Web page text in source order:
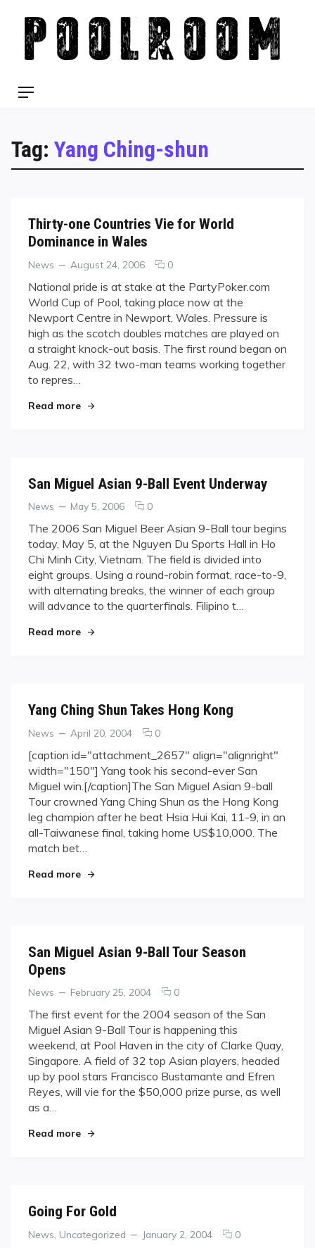
content
Menu
Tag: Yang Ching-shun
Thirty-one Countries Vie for World
Dominance in Wales
Categories
News
Posted
August 24, 2006 0comments
Thirty-
one
Countries
Vie
for
World
National pride is at stake at the PartyPoker.com
World Cup of Pool, taking place now at the
Newport Centre in Newport, Wales. Pressure is
high as the scotch doubles matches are played on
a straight knock-out basis. The first round began on
Aug. 22, with 32 two-man teams working together
to repres…
Read more"Thirty-one Countries Vie for World Dominance
San Miguel Asian 9-Ball Event Underway
Categories
News
Posted
May 5, 2006 0comments
San
Miguel
Asian
9-
Ball
Event
The 2006 San Miguel Beer Asian 9-Ball tour begins
today, May 5, at the Nguyen Du Sports Hall in Ho
Chi Minh City, Vietnam. The field is divided into
eight groups. Using a round-robin format, race-to-9,
with alternating breaks, the winner of each group
will advance to the quarterfinals. Filipino t…
Read more"San Miguel Asian 9-Ball Event Underway"
Yang Ching Shun Takes Hong Kong
Categories
News
Posted
April 20, 2004 0comments
Yang
Ching
Shun
Takes
Hong
Kong
[caption id="attachment_2657" align="alignright"
width="150"] Yang took his second-ever San
Miguel win.[/caption]The San Miguel Asian 9-ball
Tour crowned Yang Ching Shun as the Hong Kong
leg champion after he beat Hsia Hui Kai, 11-9, in an
all-Taiwanese final, taking home US$10,000. The
match bet…
Read more"Yang Ching Shun Takes Hong Kong"
San Miguel Asian 9-Ball Tour Season
Opens
Categories
News
Posted
February 25, 2004 0comments
San
Miguel
Asian
9-
Ball
Tour
The first event for the 2004 season of the San
Miguel Asian 9-Ball Tour is happening this
weekend, at Pool Haven in the city of Clarke Quay,
Singapore. A field of 32 top Asian players, headed
up by pool stars Francisco Bustamante and Efren
Reyes, will vie for the $50,000 prize purse, as well
as a…
Read more"San Miguel Asian 9-Ball Tour Season Opens"
Going For Gold
Categories
News Uncategorized
Posted
January 2, 2004 0comments